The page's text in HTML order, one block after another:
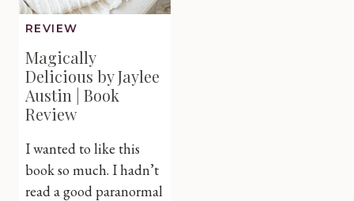
REVIEW
Magically
Delicious by Jaylee
Austin | Book
Review
I wanted to like this
book so much. I hadn’t
read a good paranormal